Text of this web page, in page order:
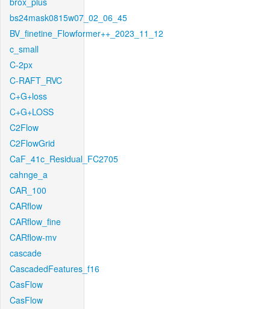
bs24mask0815w07_02_06_45
BV_finetine_Flowformer++_2023_11_12
c_small
C-2px
C-RAFT_RVC
C+G+loss
C+G+LOSS
C2Flow
C2FlowGrid
CaF_41c_Residual_FC2705
cahnge_a
CAR_100
CARflow
CARflow_fine
CARflow-mv
cascade
CascadedFeatures_f16
CasFlow
CasFlow